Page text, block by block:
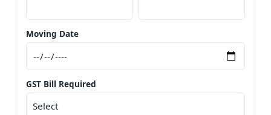
Moving Date
GST Bill Required